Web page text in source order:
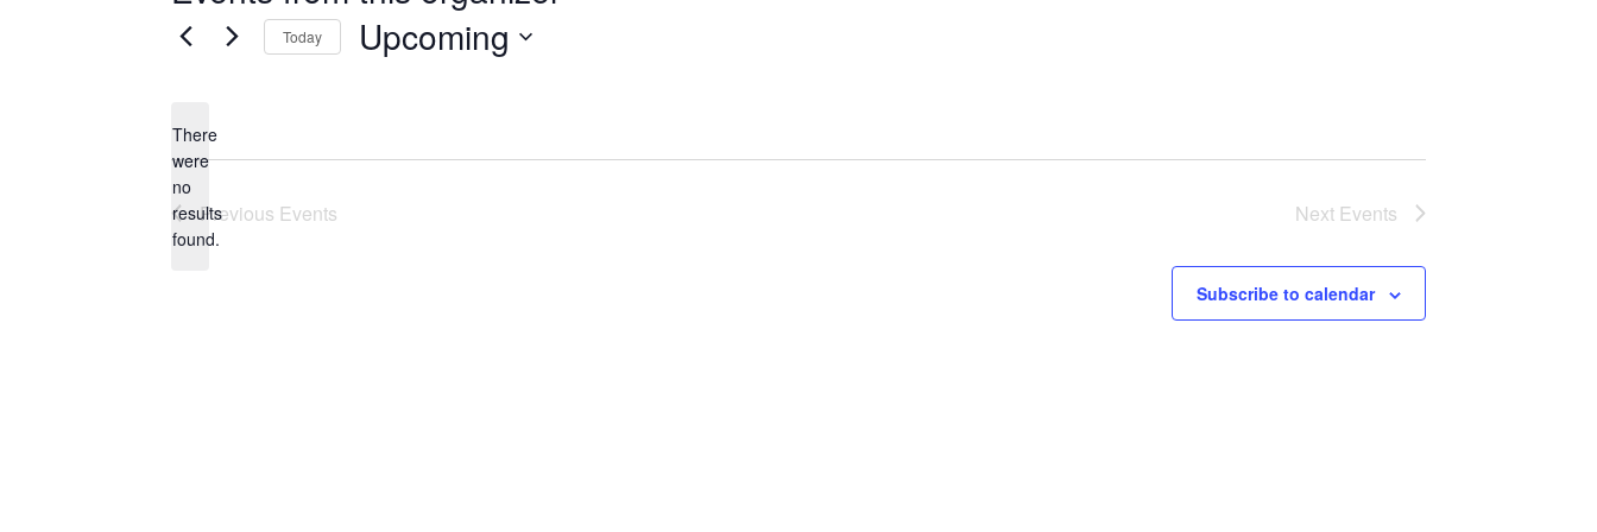
Notice
There
were
no
results
found.
Today Upcoming
Previous Events Next Events
Subscribe to calendar